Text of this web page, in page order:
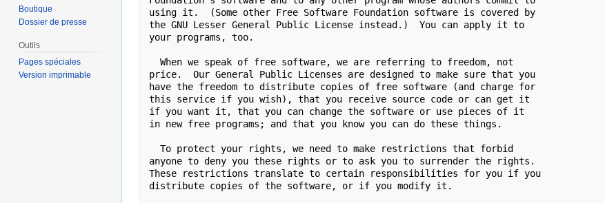
Boutique
Dossier de presse
Outils
Pages spéciales
Version imprimable